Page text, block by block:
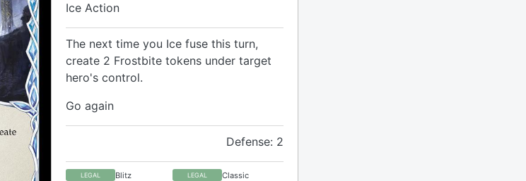
Ice Action
The next time you Ice fuse this turn,
create 2 Frostbite tokens under target
hero's control.
Go again
Defense: 2
LEGAL Blitz LEGAL Classic